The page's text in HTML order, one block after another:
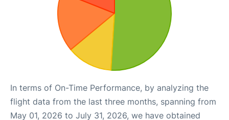
In terms of On-Time Performance, by analyzing the
flight data from the last three months, spanning from
May 01, 2026 to July 31, 2026, we have obtained